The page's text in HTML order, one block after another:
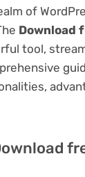
of
Download
tool,